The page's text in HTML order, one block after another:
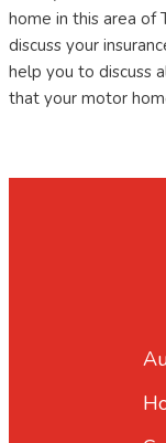
home in this area of
discuss your
help you to discuss
that your motor